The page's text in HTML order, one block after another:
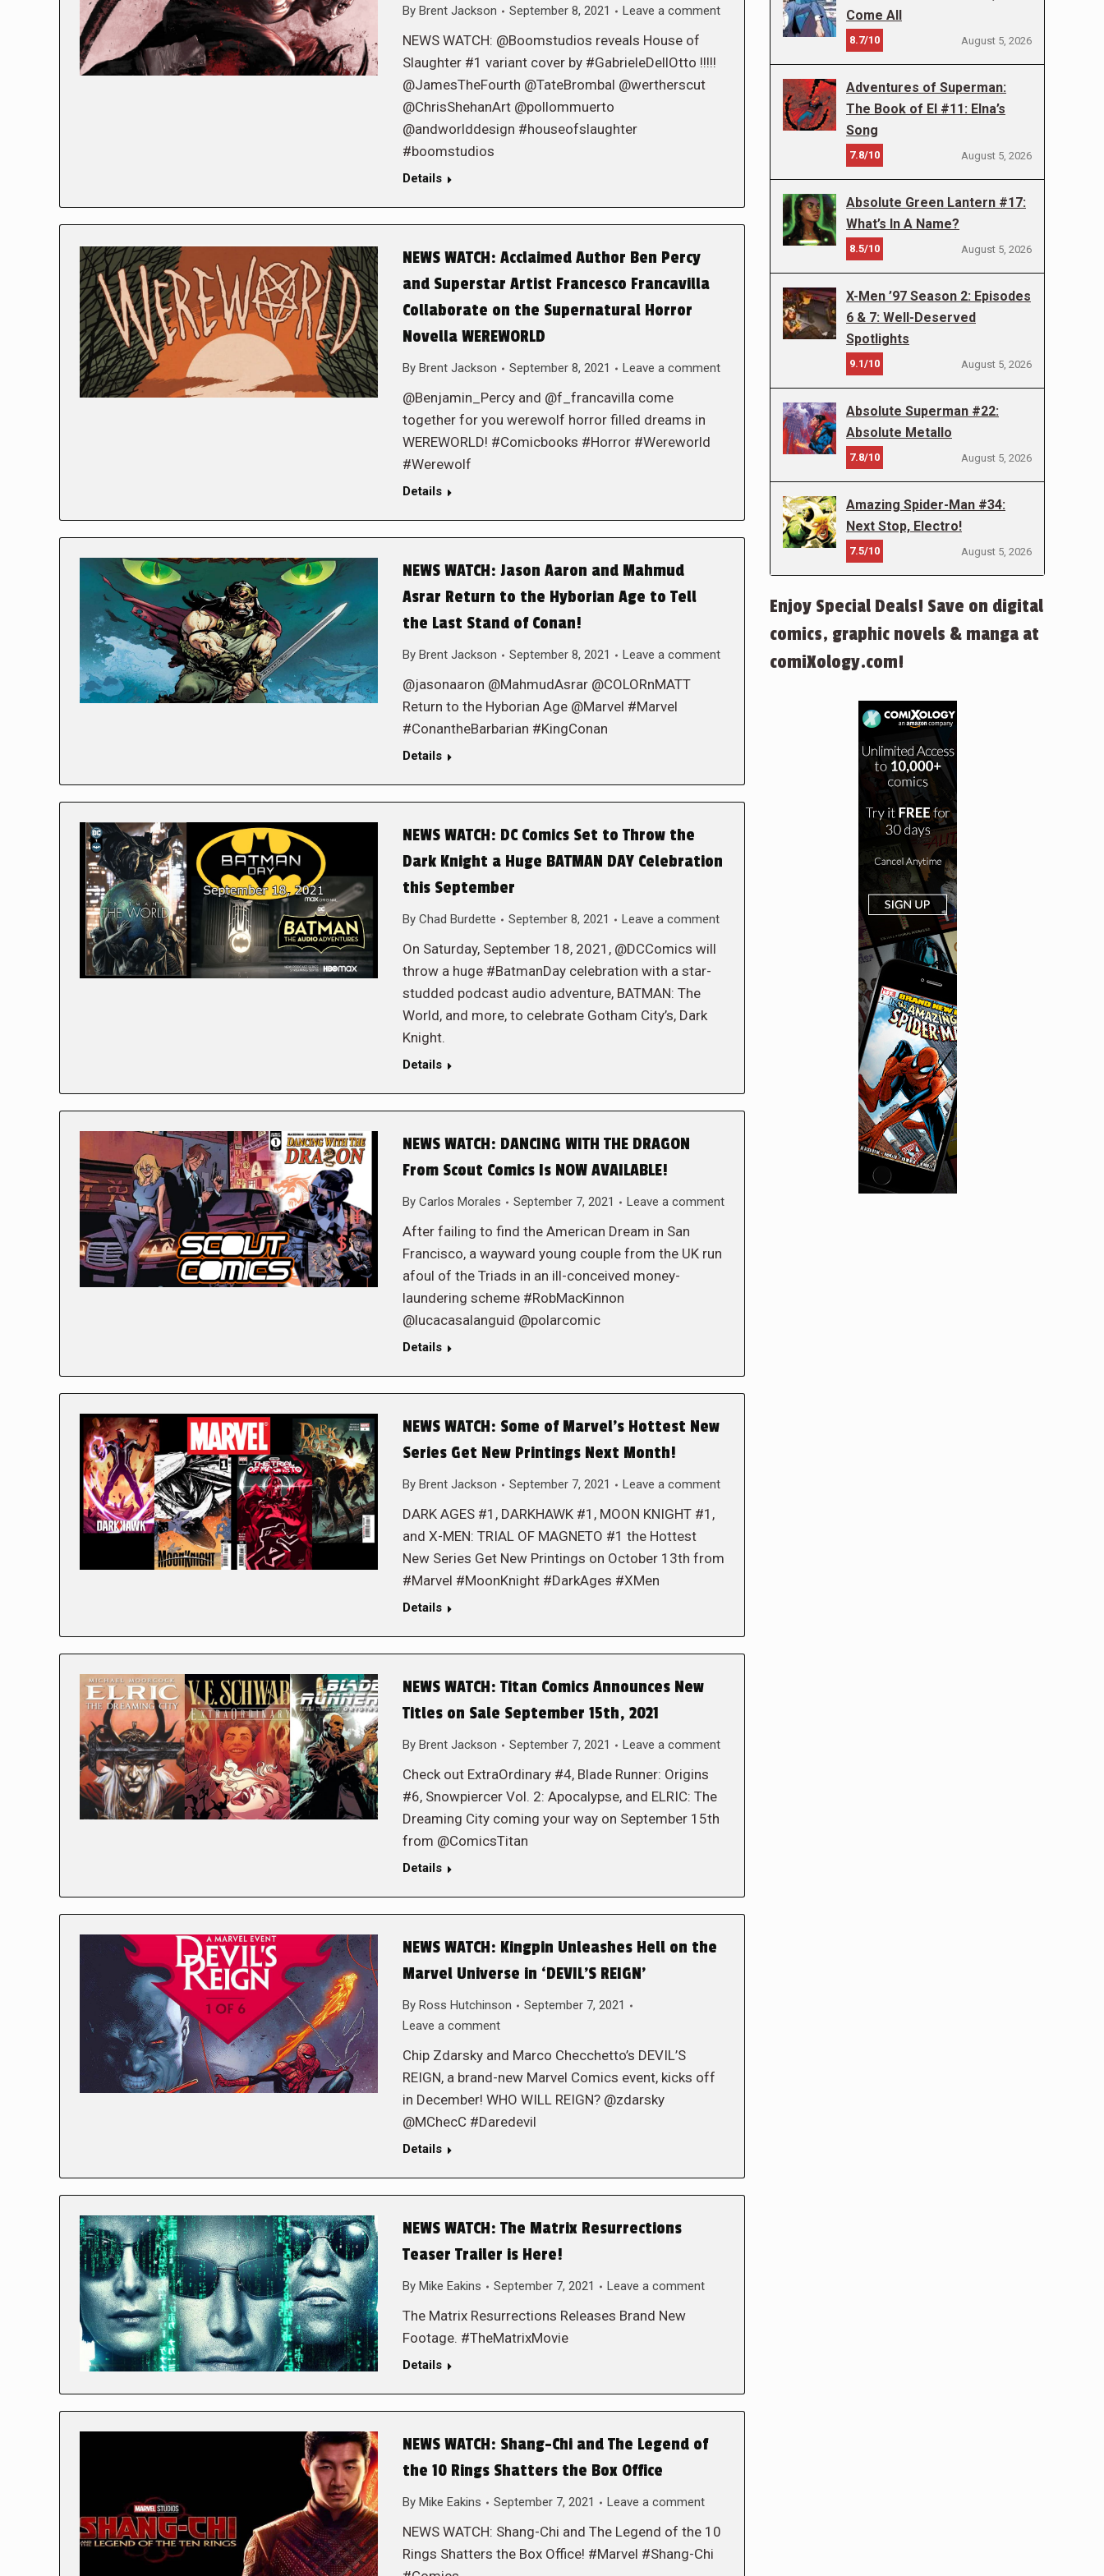
By Brent Jackson September 8, 2021 Leave a comment
NEWS WATCH: @Boomstudios reveals House of
Slaughter #1 variant cover by #GabrieleDellOtto !!!!!
@JamesTheFourth @TateBrombal @wertherscut
@ChrisShehanArt @pollommuerto
@andworlddesign #houseofslaughter
#boomstudios
Details
NEWS WATCH: Acclaimed Author Ben Percy
and Superstar Artist Francesco Francavilla
Collaborate on the Supernatural Horror
Novella WEREWORLD
By Brent Jackson September 8, 2021 Leave a comment
@Benjamin_Percy and @f_francavilla come
together for you werewolf horror filled dreams in
WEREWORLD! #Comicbooks #Horror #Wereworld
#Werewolf
Details
NEWS WATCH: Jason Aaron and Mahmud
Asrar Return to the Hyborian Age to Tell
the Last Stand of Conan!
By Brent Jackson September 8, 2021 Leave a comment
@jasonaaron @MahmudAsrar @COLORnMATT
Return to the Hyborian Age @Marvel #Marvel
#ConantheBarbarian #KingConan
Details
NEWS WATCH: DC Comics Set to Throw the
Dark Knight a Huge BATMAN DAY Celebration
this September
By Chad Burdette September 8, 2021 Leave a comment
On Saturday, September 18, 2021, @DCComics will
throw a huge #BatmanDay celebration with a star-
studded podcast audio adventure, BATMAN: The
World, and more, to celebrate Gotham City’s, Dark
Knight.
Details
NEWS WATCH: DANCING WITH THE DRAGON
From Scout Comics Is NOW AVAILABLE!
By Carlos Morales September 7, 2021 Leave a comment
After failing to find the American Dream in San
Francisco, a wayward young couple from the UK run
afoul of the Triads in an ill-conceived money-
laundering scheme #RobMacKinnon
@lucacasalanguid @polarcomic
Details
NEWS WATCH: Some of Marvel’s Hottest New
Series Get New Printings Next Month!
By Brent Jackson September 7, 2021 Leave a comment
DARK AGES #1, DARKHAWK #1, MOON KNIGHT #1,
and X-MEN: TRIAL OF MAGNETO #1 the Hottest
New Series Get New Printings on October 13th from
#Marvel #MoonKnight #DarkAges #XMen
Details
NEWS WATCH: Titan Comics Announces New
Titles on Sale September 15th, 2021
By Brent Jackson September 7, 2021 Leave a comment
Check out ExtraOrdinary #4, Blade Runner: Origins
#6, Snowpiercer Vol. 2: Apocalypse, and ELRIC: The
Dreaming City coming your way on September 15th
from @ComicsTitan
Details
NEWS WATCH: Kingpin Unleashes Hell on the
Marvel Universe in ‘DEVIL’S REIGN’
By Ross Hutchinson
September 7, 2021
Leave a comment
Chip Zdarsky and Marco Checchetto’s DEVIL’S
REIGN, a brand-new Marvel Comics event, kicks off
in December! WHO WILL REIGN? @zdarsky
@MChecC #Daredevil
Details
NEWS WATCH: The Matrix Resurrections
Teaser Trailer is Here!
By Mike Eakins September 7, 2021 Leave a comment
The Matrix Resurrections Releases Brand New
Footage. #TheMatrixMovie
Details
NEWS WATCH: Shang-Chi and The Legend of
the 10 Rings Shatters the Box Office
By Mike Eakins September 7, 2021 Leave a comment
NEWS WATCH: Shang-Chi and The Legend of the 10
Rings Shatters the Box Office! #Marvel #Shang-Chi
Come All
8.7/10 August 5, 2026
Adventures of Superman:
The Book of El #11: Elna’s
Song
7.8/10 August 5, 2026
Absolute Green Lantern #17:
What’s In A Name?
8.5/10 August 5, 2026
X-Men ’97 Season 2: Episodes
6 & 7: Well-Deserved
Spotlights
9.1/10 August 5, 2026
Absolute Superman #22:
Absolute Metallo
7.8/10 August 5, 2026
Amazing Spider-Man #34:
Next Stop, Electro!
7.5/10 August 5, 2026
Enjoy Special Deals! Save on digital
comics, graphic novels & manga at
comiXology.com!